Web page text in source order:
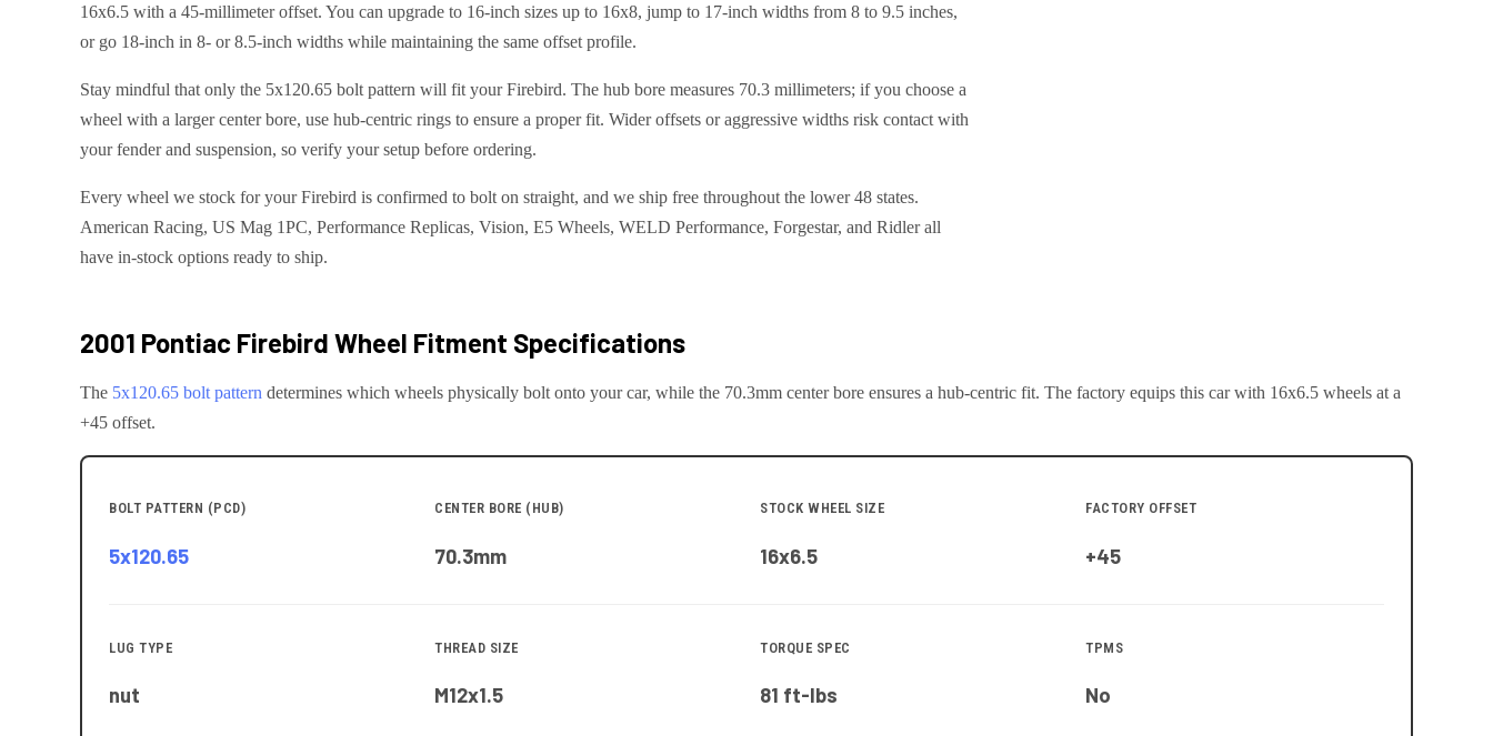
16x6.5 with a 45-millimeter offset. You can upgrade to 16-inch sizes up to 16x8, jump to 17-inch widths from 8 to 9.5 inches,
or go 18-inch in 8- or 8.5-inch widths while maintaining the same offset profile.
Stay mindful that only the 5x120.65 bolt pattern will fit your Firebird. The hub bore measures 70.3 millimeters; if you choose a
wheel with a larger center bore, use hub-centric rings to ensure a proper fit. Wider offsets or aggressive widths risk contact with
your fender and suspension, so verify your setup before ordering.
Every wheel we stock for your Firebird is confirmed to bolt on straight, and we ship free throughout the lower 48 states.
American Racing, US Mag 1PC, Performance Replicas, Vision, E5 Wheels, WELD Performance, Forgestar, and Ridler all
have in-stock options ready to ship.
2001 Pontiac Firebird Wheel Fitment Specifications
The 5x120.65 bolt pattern determines which wheels physically bolt onto yourcar, while the 70.3mm center bore ensures a hub-centric fit. The factory equips this car with 16x6.5 wheels at a
+45 offset.
BOLT PATTERN (PCD)
5x120.65
CENTER BORE (HUB)
70.3mm
STOCK WHEEL SIZE
16x6.5
FACTORY OFFSET
+45
LUG TYPE
nut
THREAD SIZE
M12x1.5
TORQUE SPEC
81 ft-lbs
TPMS
No